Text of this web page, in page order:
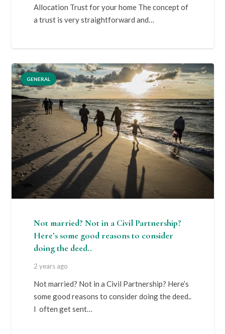
Allocation Trust for your home The concept of
a trust is very straightforward and…
GENERAL
Not married? Not in a Civil Partnership?
Here’s some good reasons to consider
doing the deed..
2 years ago
Not married? Not in a Civil Partnership? Here’s
some good reasons to consider doing the deed..
I often get sent…